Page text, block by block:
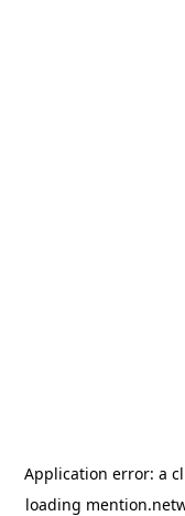
Application error: a
loading